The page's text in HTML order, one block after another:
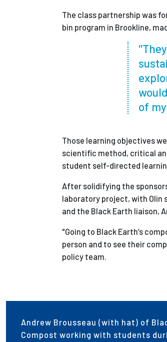
The class partnership was
bin program in Brookline,
of
Those learning objectives
scientific method, critical
student self-directed
After solidifying the
laboratory project, with Olin
and the Black Earth liaison,
"Going to Black Earth’s
person and to see their
policy team.
Andrew Brousseau (with hat) of
Compost working with students